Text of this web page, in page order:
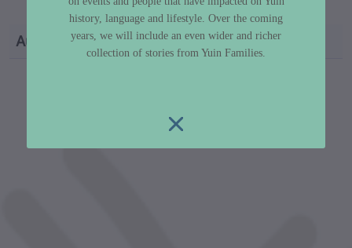
Author Dr Libby Lee-Hammond
history, language and lifestyle. Over the coming
years, we will include an even wider and richer
collection of stories from Yuin Families.